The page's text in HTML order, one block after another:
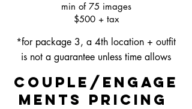
min of 75 images
$500 + tax
*for package 3, a 4th location + outfit
is not a guarantee unless time allows
couple/engage
ments pricing